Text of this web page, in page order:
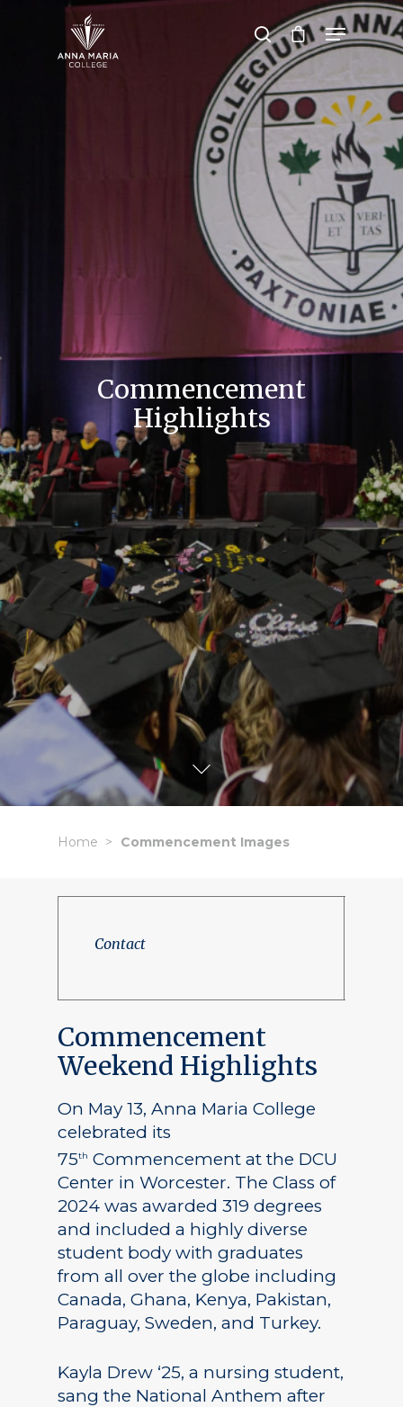
Hit enter to search or ESC to close
Commencement
Highlights
Home Commencement Images
Contact
Commencement
Weekend Highlights
On May 13, Anna Maria College
celebrated its
75th Commencement at the DCU
Center in Worcester. The Class of
2024 was awarded 319 degrees
and included a highly diverse
student body with graduates
from all over the globe including
Canada, Ghana, Kenya, Pakistan,
Paraguay, Sweden, and Turkey.
Kayla Drew ‘25, a nursing student,
sang the National Anthem after